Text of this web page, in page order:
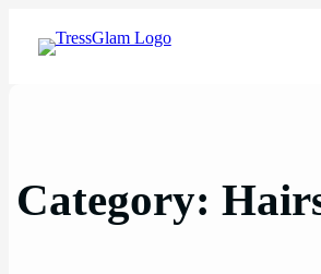
Category: